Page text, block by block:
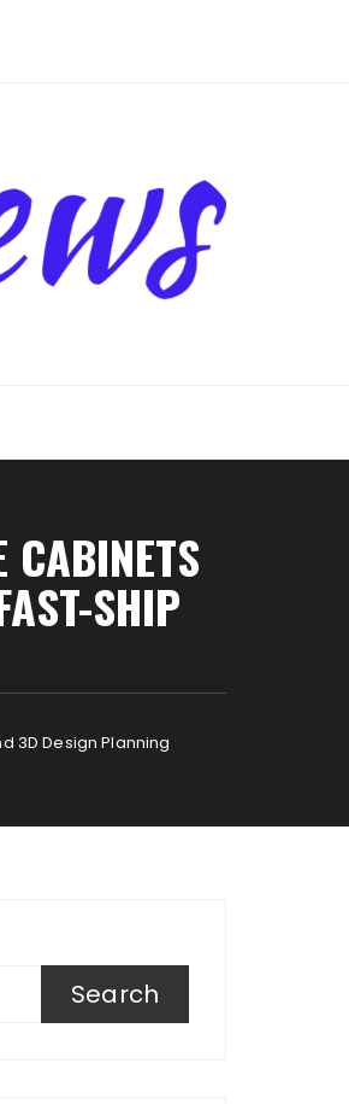
SHIP
3D Design Planning
Search